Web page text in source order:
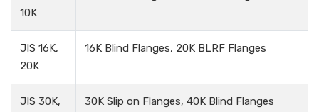
10K
JIS 16K,
20K
16K Blind Flanges, 20K BLRF Flanges
JIS 30K,
30K Slip on Flanges, 40K Blind Flanges